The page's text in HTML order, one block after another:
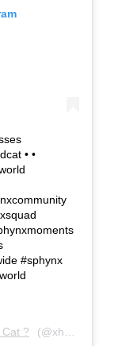
• •
#sphynx
? (@xherdanthenakedcat) on